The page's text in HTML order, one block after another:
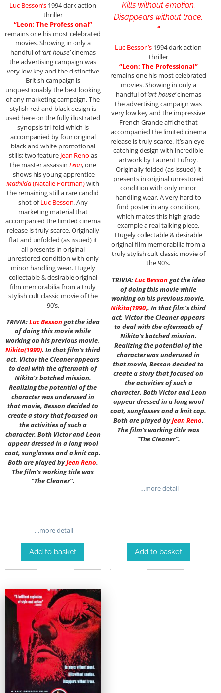
Luc Besson’s 1994 dark action
thriller
“Leon: The Professional”
remains one his most celebrated
movies. Showing in only a
handful of‘art-house’cinemas
the advertising campaign was
very low key and the distinctive
British campaign is
unquestionably the best looking
of any marketing campaign. The
stylish red and black design is
used here on the fully illustrated
synopsis tri-fold which is
accompanied by four original
black and white promotional
stills; two feature Jean Reno as
the master assassin Leon, one
shows his young apprentice
Mathilda(Natalie Portman)with
the remaining still a rare candid
shot ofLuc Besson. Any
marketing material that
accompanied the limited cinema
release is truly scarce. Originally
flat and unfolded (as issued) it
all presents in original
unrestored condition with only
minor handling wear. Hugely
collectable & desirable original
film memorabilia from a truly
stylish cult classic movie of the
90’s.
TRIVIA:Luc Bessongot the idea
of doing this movie while
working on his previous movie,
Nikita(1990). In that film’s third
act, Victor the Cleaner appears
to deal with the aftermath of
Nikita’s botched mission.
Realizing the potential of the
character was underused in
that movie, Besson decided to
create a story that focused on
the activities of such a
character. Both Victor and Leon
appear dressed in a long wool
coat, sunglasses and a knit cap.
Both are played byJean Reno.
The film’s working title was
“The Cleaner”.
…more detail
Add to basket
Kills without emotion.
Disappears without trace.
“
Luc Besson’s 1994 dark action
thriller
“Leon: The Professional”
remains one his most celebrated
movies. Showing in only a
handful of‘art-house’cinemas
the advertising campaign was
very low key and the impressive
French Grande affiche that
accompanied the limited cinema
release is truly scarce. It’s an eye-
catching design with incredible
artwork by Laurent Lufroy.
Originally folded (as issued) it
presents in original unrestored
condition with only minor
handling wear. A very hard to
find poster in any condition,
which makes this high grade
example a real talking piece.
Hugely collectable & desirable
original film memorabilia from a
truly stylish cult classic movie of
the 90’s.
TRIVIA:Luc Bessongot the idea
of doing this movie while
working on his previous movie,
Nikita(1990). In that film’s third
act, Victor the Cleaner appears
to deal with the aftermath of
Nikita’s botched mission.
Realizing the potential of the
character was underused in
that movie, Besson decided to
create a story that focused on
the activities of such a
character. Both Victor and Leon
appear dressed in a long wool
coat, sunglasses and a knit cap.
Both are played byJean Reno.
The film’s working title was
“The Cleaner”.
…more detail
Add to basket